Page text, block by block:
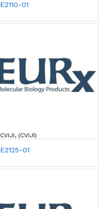
E2110-01
CVIJI, (CVIJI)
E2125-01